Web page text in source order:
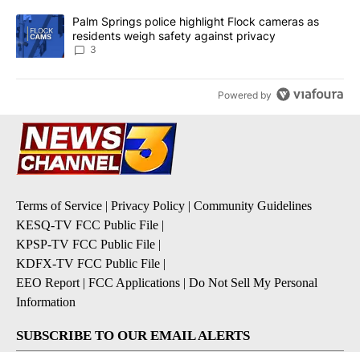
A trending article titled "Palm Springs police highlight Flock
Palm Springs police highlight Flock cameras as
residents weigh safety against privacy
3
Powered by
Terms of Service | Privacy Policy | Community Guidelines
KESQ-TV FCC Public File |
KPSP-TV FCC Public File |
KDFX-TV FCC Public File |
EEO Report | FCC Applications | Do Not Sell My Personal
Information
SUBSCRIBE TO OUR EMAIL ALERTS